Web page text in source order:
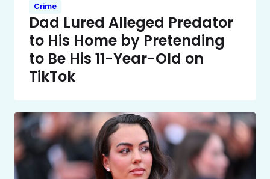
Crime
Dad Lured Alleged Predator
to His Home by Pretending
to Be His 11-Year-Old on
TikTok